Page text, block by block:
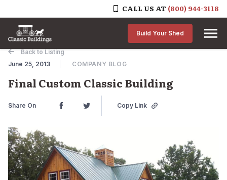
CALL US AT (800) 944-3118
Skip to content
Build Your Shed
Back to Listing
June 25, 2013
COMPANY BLOG
Final Custom Classic Building
Share On Copy Link